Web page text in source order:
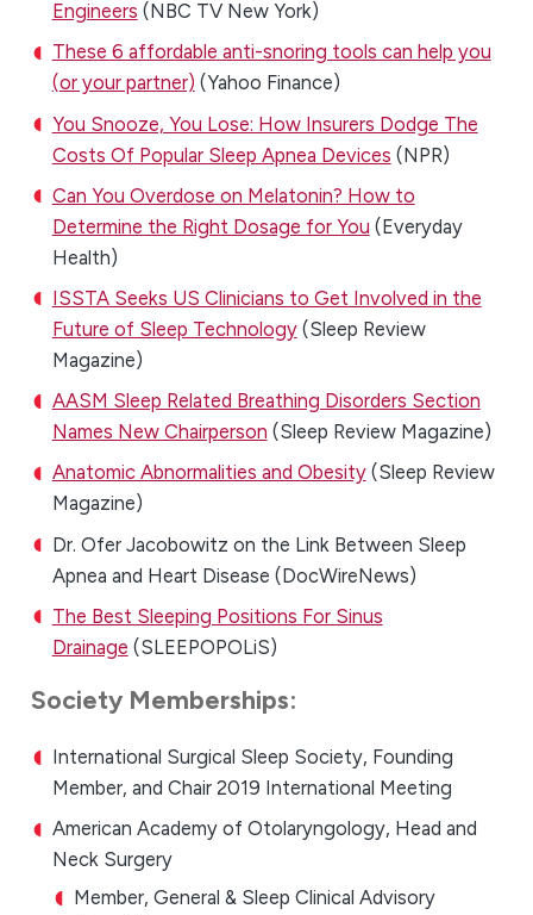
Engineers (NBC TV New York)
These 6 affordable anti-snoring tools can help you
(or your partner) (Yahoo Finance)
You Snooze, You Lose: How Insurers Dodge The
Costs Of Popular Sleep Apnea Devices (NPR)
Can You Overdose on Melatonin? How to
Determine the Right Dosage for You (Everyday
Health)
ISSTA Seeks US Clinicians to Get Involved in the
Future of Sleep Technology(Sleep Review
Magazine)
AASM Sleep Related Breathing Disorders Section
Names New Chairperson (Sleep Review Magazine)
Anatomic Abnormalities and Obesity(Sleep Review
Magazine)
Dr. Ofer Jacobowitz on the Link Between Sleep
Apnea and Heart Disease (DocWireNews)
The Best Sleeping Positions For Sinus
Drainage (SLEEPOPOLiS)
Society Memberships:
International Surgical Sleep Society, Founding
Member, and Chair 2019 International Meeting
American Academy of Otolaryngology, Head and
Neck Surgery
Member, General & Sleep Clinical Advisory